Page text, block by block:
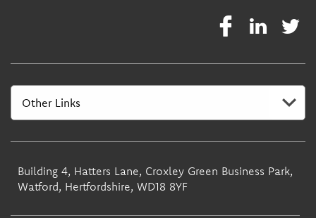
Building 4, Hatters Lane, Croxley Green Business Park,
Watford, Hertfordshire, WD18 8YF